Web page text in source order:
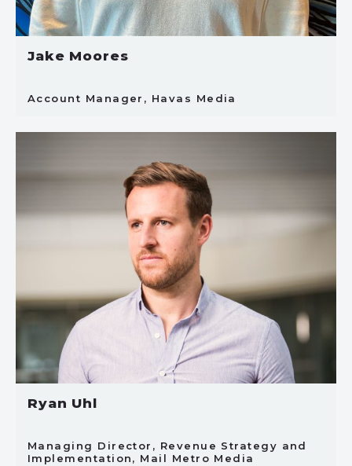
Jake Moores
Account Manager, Havas Media
Ryan Uhl
Managing Director, Revenue Strategy and
Implementation, Mail Metro Media